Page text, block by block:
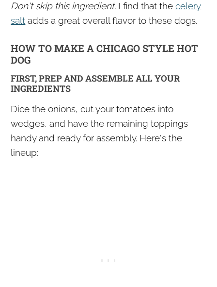
Don't skip this ingredient. I find that thecelery
salt adds a great overall flavor to these dogs.
HOW TO MAKE A CHICAGO STYLE HOT
DOG
FIRST, PREP AND ASSEMBLE ALL YOUR
INGREDIENTS
Dice the onions, cut your tomatoes into
wedges, and have the remaining toppings
handy and ready for assembly. Here's the
lineup: